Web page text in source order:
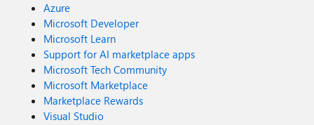
Azure
Microsoft Developer
Microsoft Learn
Support for AI marketplace apps
Microsoft Tech Community
Microsoft Marketplace
Marketplace Rewards
Visual Studio